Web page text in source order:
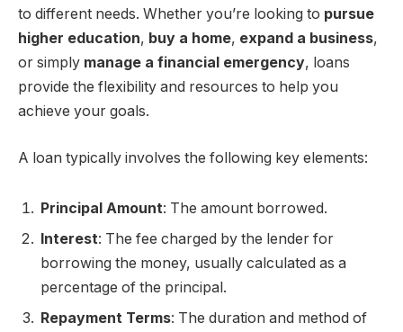
to different needs. Whether you’re looking to pursue
higher education, buy a home, expand a business,
or simply manage a financial emergency, loans
provide the flexibility and resources to help you
achieve your goals.
A loan typically involves the following key elements:
Principal Amount: The amount borrowed.
Interest: The fee charged by the lender for
borrowing the money, usually calculated as a
percentage of the principal.
Repayment Terms: The duration and method of